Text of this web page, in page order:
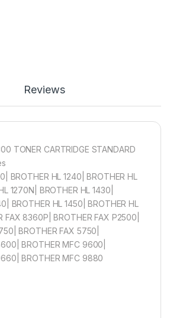
Reviews
TONER CARTRIDGE STANDARD
BROTHER HL 1240| BROTHER HL
1270N| BROTHER HL 1430|
BROTHER HL 1450| BROTHER HL
FAX 8360P| BROTHER FAX P2500|
BROTHER FAX 5750|
BROTHER MFC 9600|
BROTHER MFC 9880